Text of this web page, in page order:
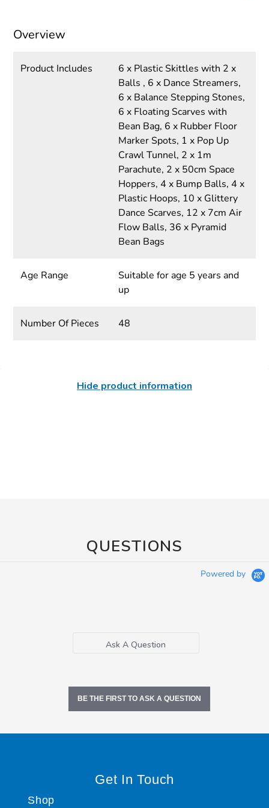
Overview
Product Includes
6 x Plastic Skittles with 2 x
Balls , 6 x Dance Streamers,
6 x Balance Stepping Stones,
6 x Floating Scarves with
Bean Bag, 6 x Rubber Floor
Marker Spots, 1 x Pop Up
Crawl Tunnel, 2 x 1m
Parachute, 2 x 50cm Space
Hoppers, 4 x Bump Balls, 4 x
Plastic Hoops, 10 x Glittery
Dance Scarves, 12 x 7cm Air
Flow Balls, 36 x Pyramid
Bean Bags
Age Range
Suitable for age 5 years and
up
Number Of Pieces 48
Hide product information
QUESTIONS
Powered by
Ask A Question
BE THE FIRST TO ASK A QUESTION
Get In Touch
Shop